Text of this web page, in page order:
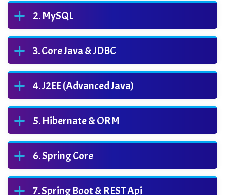
MySQL
Core Java & JDBC
J2EE (Advanced Java)
Hibernate & ORM
Spring Core
Spring Boot & REST Api